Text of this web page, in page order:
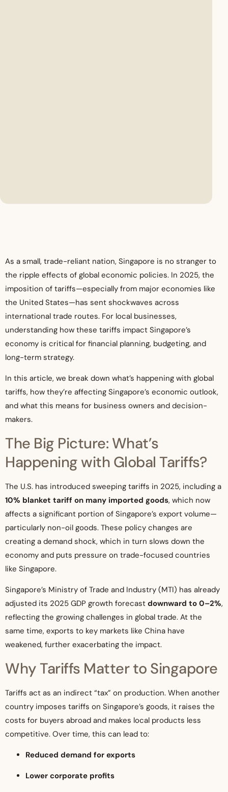
As a small, trade-reliant nation, Singapore is no stranger to
the ripple effects of global economic policies. In 2025, the
imposition of tariffs—especially from major economies like
the United States—has sent shockwaves across
international trade routes. For local businesses,
understanding how these tariffs impact Singapore’s
economy is critical for financial planning, budgeting, and
long-term strategy.
In this article, we break down what’s happening with global
tariffs, how they’re affecting Singapore’s economic outlook,
and what this means for business owners and decision-
makers.
The Big Picture: What’s
Happening with Global Tariffs?
The U.S. has introduced sweeping tariffs in 2025, including a
10% blanket tariff on many imported goods, which now
affects a significant portion of Singapore’s export volume—
particularly non-oil goods. These policy changes are
creating a demand shock, which in turn slows down the
economy and puts pressure on trade-focused countries
like Singapore.
Singapore’s Ministry of Trade and Industry (MTI) has already
adjusted its 2025 GDP growth forecast downward to 0–2%,
reflecting the growing challenges in global trade. At the
same time, exports to key markets like China have
weakened, further exacerbating the impact.
Why Tariffs Matter to Singapore
Tariffs act as an indirect “tax” on production. When another
country imposes tariffs on Singapore’s goods, it raises the
costs for buyers abroad and makes local products less
competitive. Over time, this can lead to:
Reduced demand for exports
Lower corporate profits